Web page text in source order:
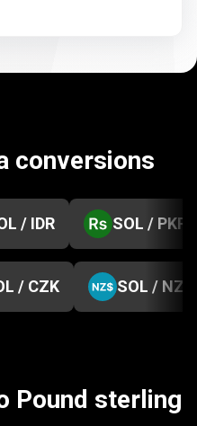
conversions
/ IDR SOL / PKR
/ CZK SOL / NZD
Pound sterling